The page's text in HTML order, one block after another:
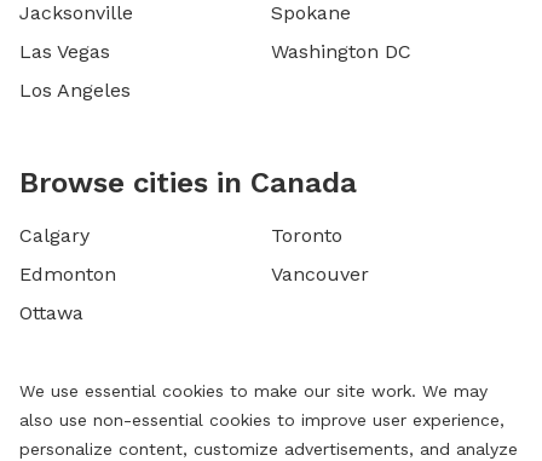
Jacksonville
Las Vegas
Los Angeles
Spokane
Washington DC
Browse cities in Canada
Calgary
Edmonton
Ottawa
Toronto
Vancouver
We use essential cookies to make our site work. We may
also use non-essential cookies to improve user experience,
personalize content, customize advertisements, and analyze